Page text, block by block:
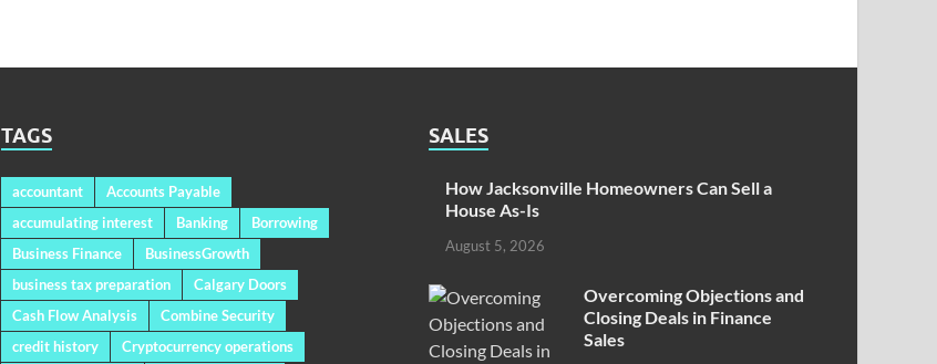
TAGS
accountant
Accounts Payable
accumulating interest
Banking
Borrowing
Business Finance
BusinessGrowth
business tax preparation
Calgary Doors
Cash Flow Analysis
Combine Security
credit history
Cryptocurrency operations
SALES
How Jacksonville Homeowners Can Sell a
House As-Is
August 5, 2026
Overcoming Objections and
Closing Deals in Finance
Sales